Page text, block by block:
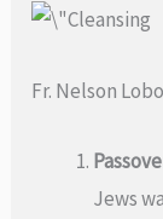
Fr. Nelson
Jews